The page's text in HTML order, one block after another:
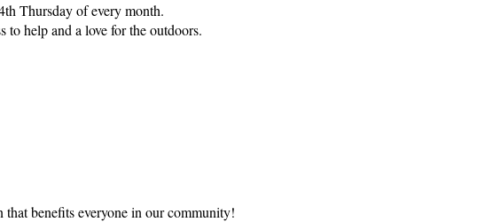
Thursday of every month.
help and a love for the outdoors.
benefits everyone in our community!